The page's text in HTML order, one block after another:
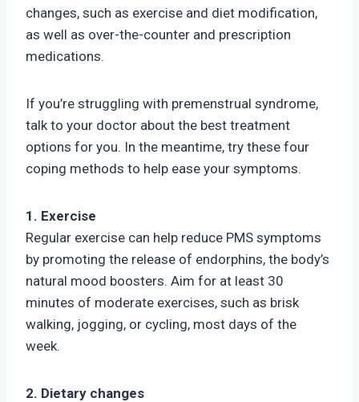
changes, such as exercise and diet modification,
as well as over-the-counter and prescription
medications.
If you’re struggling with premenstrual syndrome,
talk to your doctor about the best treatment
options for you. In the meantime, try these four
coping methods to help ease your symptoms.
1. Exercise
Regular exercise can help reduce PMS symptoms
by promoting the release of endorphins, the body’s
natural mood boosters. Aim for at least 30
minutes of moderate exercises, such as brisk
walking, jogging, or cycling, most days of the
week.
2. Dietary changes